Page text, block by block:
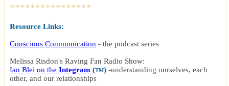
****************
Resource Links:
Conscious Communication - the podcast series
Melissa Risdon's Raving Fan Radio Show:
Ian Blei on the Integram (TM) -understanding ourselves, each
other, and our relationships